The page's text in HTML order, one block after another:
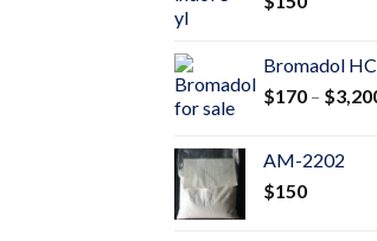
Bromadol
$170 – $
AM-2202
$150